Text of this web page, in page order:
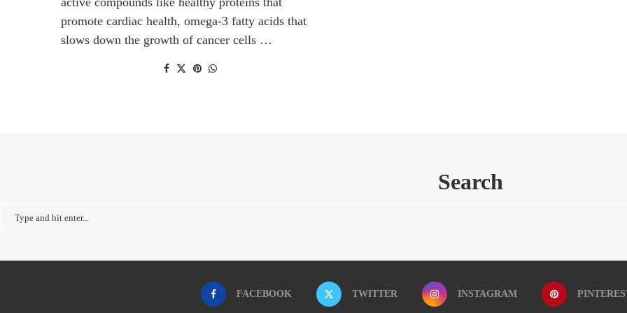
promote cardiac health, omega-3 fatty acids that
slows down the growth of cancer cells …
Search
FACEBOOK TWITTER INSTAGRAM